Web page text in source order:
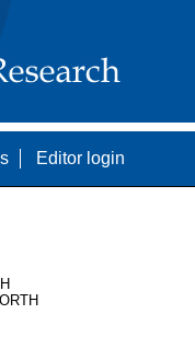
Editor login